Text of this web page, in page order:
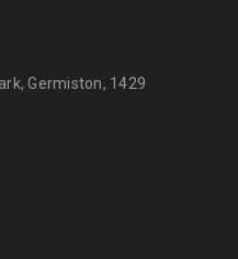
Germiston, 1429